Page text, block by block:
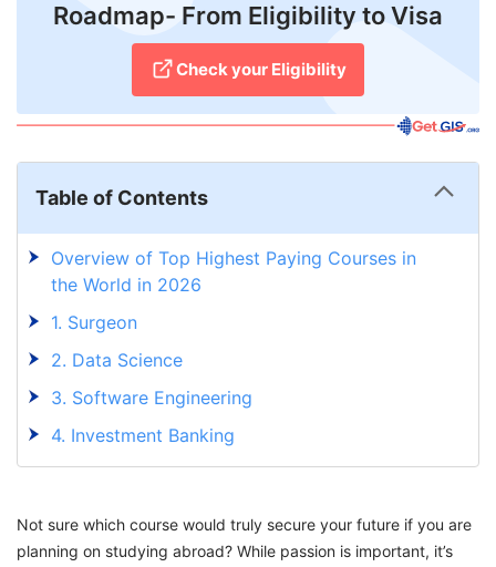
Roadmap- From Eligibility to Visa
Check your Eligibility
Table of Contents
Overview of Top Highest Paying Courses in
the World in 2026
1. Surgeon
2. Data Science
3. Software Engineering
4. Investment Banking
5. Petroleum Engineering
7. Chief Executive Officer
Not sure which course would truly secure your future if you are
planning on studying abroad? While passion is important, it’s